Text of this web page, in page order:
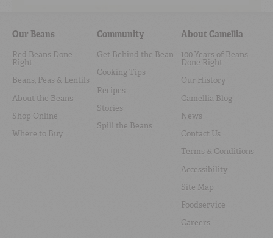
Our Beans
Red Beans Done
Right
Beans, Peas & Lentils
About the Beans
Shop Online
Where to Buy
Community
Get Behind the Bean
Cooking Tips
Recipes
Stories
Spill the Beans
About Camellia
100 Years of Beans
Done Right
Our History
Camellia Blog
News
Contact Us
Terms & Conditions
Accessibility
Site Map
Foodservice
Careers